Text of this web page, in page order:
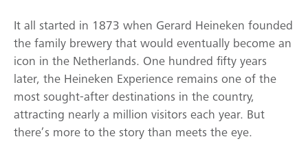
It all started in 1873 when Gerard Heineken founded
the family brewery that would eventually become an
icon in the Netherlands. One hundred fifty years
later, the Heineken Experience remains one of the
most sought-after destinations in the country,
attracting nearly a million visitors each year. But
there’s more to the story than meets the eye.